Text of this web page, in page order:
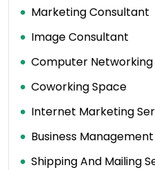
Marketing Consultant
Image Consultant
Computer Networking
Coworking Space
Internet Marketing
Business
Shipping And Mailing